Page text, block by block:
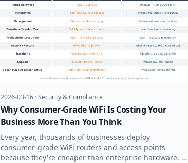
2026-03-16·Security & Compliance
Why Consumer-Grade WiFi Is Costing Your
Business More Than You Think
Every year, thousands of businesses deploy
consumer-grade WiFi routers and access points
because they're cheaper than enterprise hardware. It